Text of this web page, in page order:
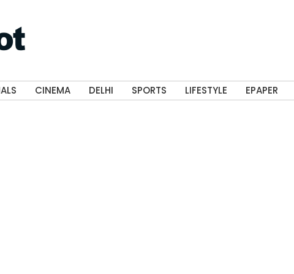
CINEMA DELHI SPORTS LIFESTYLE EPAPER